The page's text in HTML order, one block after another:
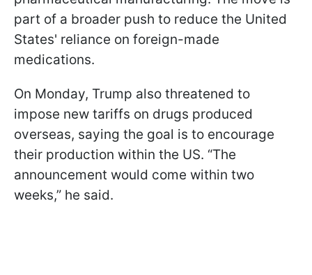
part of a broader push to reduce the United
States' reliance on foreign-made
medications.
On Monday, Trump also threatened to
impose new tariffs on drugs produced
overseas, saying the goal is to encourage
their production within the US. “The
announcement would come within two
weeks,” he said.